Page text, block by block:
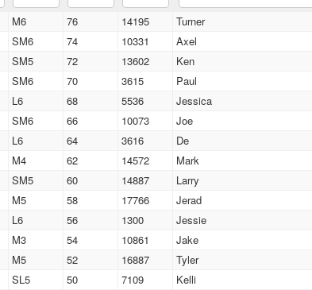
M6 76 14195 Turner
SM6 74 10331 Axel
SM5 72 13602 Ken
SM6 70 3615 Paul
L6 68 5536 Jessica
SM6 66 10073 Joe
L6 64 3616 De
M4 62 14572 Mark
SM5 60 14887 Larry
M5 58 17766 Jerad
L6 56 1300 Jessie
M3 54 10861 Jake
M5 52 16887 Tyler
SL5 50 7109 Kelli